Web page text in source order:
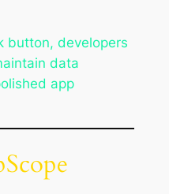
button, developers
data
app